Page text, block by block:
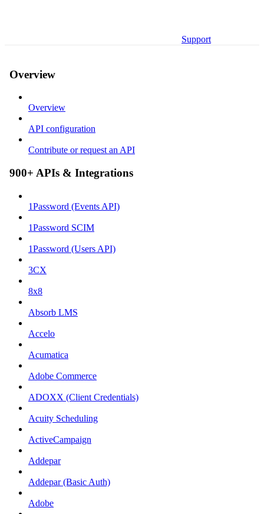
Support
Overview
Overview
API configuration
Contribute or request an API
900+ APIs & Integrations
1Password (Events API)
1Password SCIM
1Password (Users API)
3CX
8x8
Absorb LMS
Accelo
Acumatica
Adobe Commerce
ADOXX (Client Credentials)
Acuity Scheduling
ActiveCampaign
Addepar
Addepar (Basic Auth)
Adobe